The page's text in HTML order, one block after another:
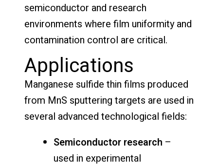
semiconductor and research
environments where film uniformity and
contamination control are critical.
Applications
Manganese sulfide thin films produced
from MnS sputtering targets are used in
several advanced technological fields:
Semiconductor research –
used in experimental